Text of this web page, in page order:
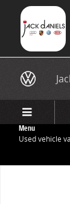
Menu
Used vehicle